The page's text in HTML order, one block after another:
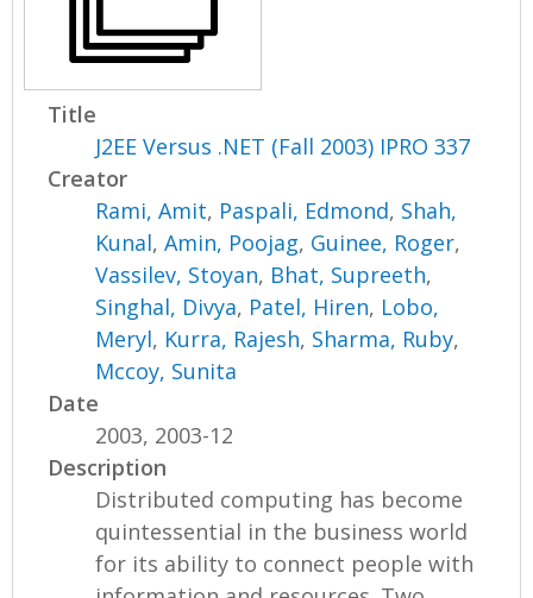
Title
J2EE Versus .NET (Fall 2003) IPRO 337
Creator
Rami, Amit, Paspali, Edmond, Shah,
Kunal,Amin, Poojag, Guinee, Roger,
Vassilev, Stoyan, Bhat, Supreeth,
Singhal, Divya, Patel, Hiren, Lobo,
Meryl, Kurra, Rajesh, Sharma, Ruby,
Mccoy, Sunita
Date
2003, 2003-12
Description
Distributed computing has become
quintessential in the business world
for its ability to connect people with